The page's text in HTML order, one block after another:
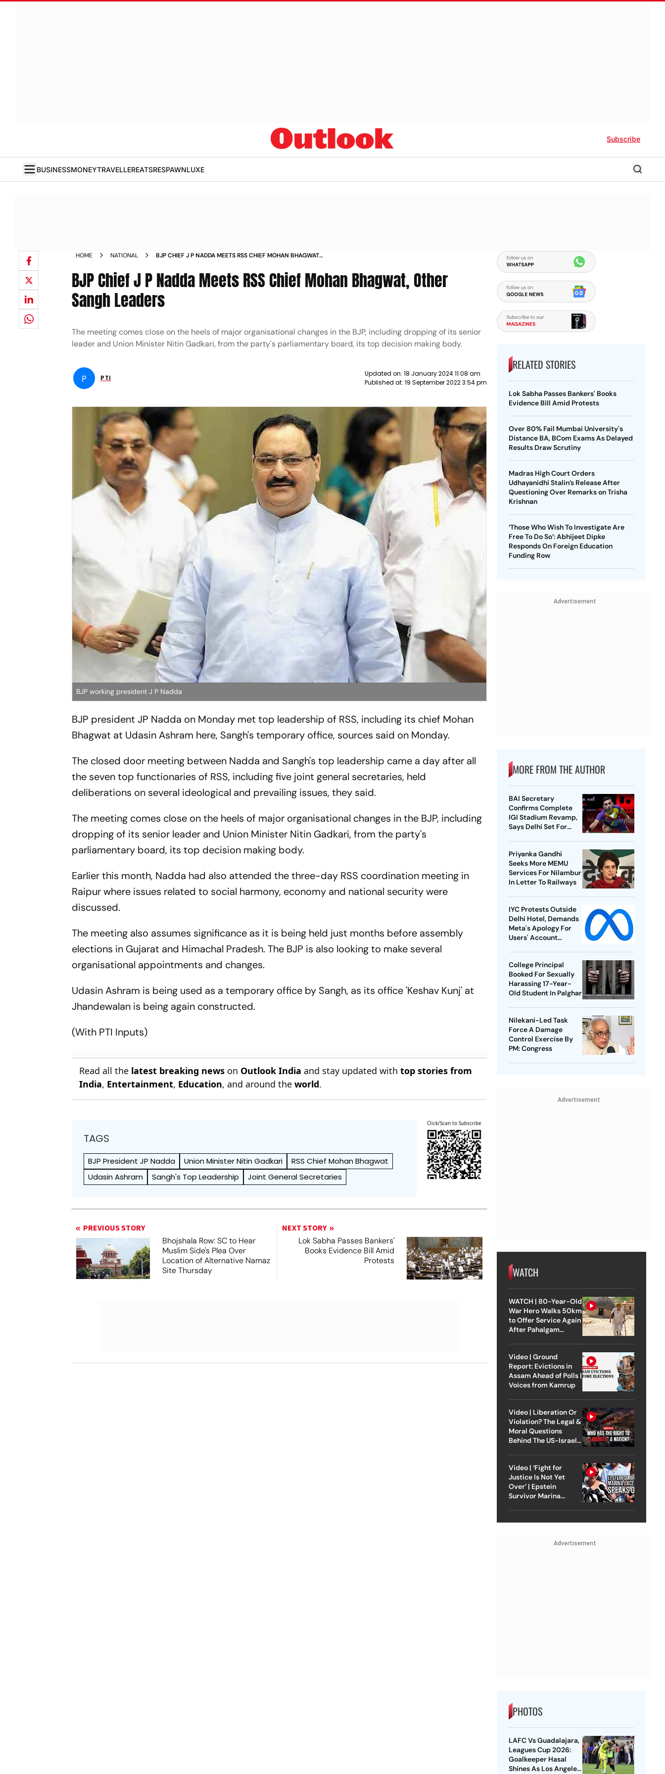
Subscribe
BUSINESSMONEYTRAVELLEREATSRESPAWNLUXE
HOME NATIONAL
BJP CHIEF J P NADDA MEETS RSS CHIEF MOHAN BHAGWAT
BJP Chief J P Nadda Meets RSS Chief Mohan Bhagwat, Other
Sangh Leaders
The meeting comes close on the heels of major organisational changes in the BJP, including dropping of its senior
leader and Union Minister Nitin Gadkari, from the party's parliamentary board, its top decision making body.
P PTI
Updated on: 18 January 2024 11:08 am
Published at: 19 September 2022 3:54 pm
BJP working president J P Nadda
BJP president JP Nadda on Monday met top leadership of RSS, including its chief Mohan
Bhagwat at Udasin Ashram here, Sangh's temporary office, sources said on Monday.
The closed door meeting between Nadda and Sangh's top leadership came a day after all
the seven top functionaries of RSS, including five joint general secretaries, held
deliberations on several ideological and prevailing issues, they said.
The meeting comes close on the heels of major organisational changes in the BJP, including
dropping of its senior leader and Union Minister Nitin Gadkari, from the party's
parliamentary board, its top decision making body.
Earlier this month, Nadda had also attended the three-day RSS coordination meeting in
Raipur where issues related to social harmony, economy and national security were
discussed.
The meeting also assumes significance as it is being held just months before assembly
elections in Gujarat and Himachal Pradesh. The BJP is also looking to make several
organisational appointments and changes.
Udasin Ashram is being used as a temporary office by Sangh, as its office 'Keshav Kunj' at
Jhandewalan is being again constructed.
(With PTI Inputs)
Read all the latest breaking news on Outlook India and stay updated withtop stories from
India, Entertainment, Education, and around theworld.
TAGS
BJP President JP Nadda Union Minister Nitin Gadkari
RSS Chief Mohan Bhagwat
Udasin Ashram
Sangh's Top Leadership Joint General Secretaries
Click/Scan to Subscribe
PREVIOUS STORY
Bhojshala Row: SC to Hear
Muslim Side's Plea Over
Location of Alternative Namaz
Site Thursday
NEXT STORY
Lok Sabha Passes Bankers'
Books Evidence Bill Amid
Protests
RELATED STORIES
Lok Sabha Passes Bankers' Books
Evidence Bill Amid Protests
Over 80% Fail Mumbai University's
Distance BA, BCom Exams As Delayed
Results Draw Scrutiny
Madras High Court Orders
Udhayanidhi Stalin’s Release After
Questioning Over Remarks on Trisha
Krishnan
‘Those Who Wish To Investigate Are
Free To Do So’: Abhijeet Dipke
Responds On Foreign Education
Funding Row
Advertisement
MORE FROM THE AUTHOR
BAI Secretary
Confirms Complete
IGI Stadium Revamp,
Says Delhi Set For
Priyanka Gandhi
Seeks More MEMU
Services For Nilambur
In Letter To Railways
IYC Protests Outside
Delhi Hotel, Demands
Meta's Apology For
Users' Account
College Principal
Booked For Sexually
Harassing 17-Year-
Old Student In Palghar
Nilekani-Led Task
Force A Damage
Control Exercise By
PM: Congress
Advertisement
WATCH
WATCH | 80-Year-Old
War Hero Walks 50km
to Offer Service Again
After Pahalgam
Video | Ground
Report: Evictions in
Assam Ahead of Polls |
Voices from Kamrup
Video | Liberation Or
Violation? The Legal &
Moral Questions
Behind The US-Israel
Video | ‘Fight for
Justice Is Not Yet
Over’ | Epstein
Survivor Marina
Advertisement
PHOTOS
LAFC Vs Guadalajara,
Leagues Cup 2026:
Goalkeeper Hasal
Shines As Los Angeles